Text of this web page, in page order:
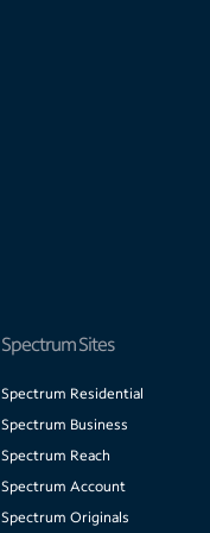
Spectrum Sites
Spectrum Residential
Spectrum Business
Spectrum Reach
Spectrum Account
Spectrum Originals